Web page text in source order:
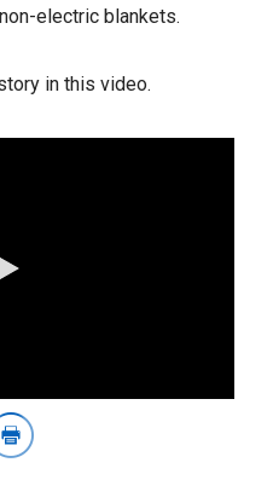
electric blankets.
in this video.